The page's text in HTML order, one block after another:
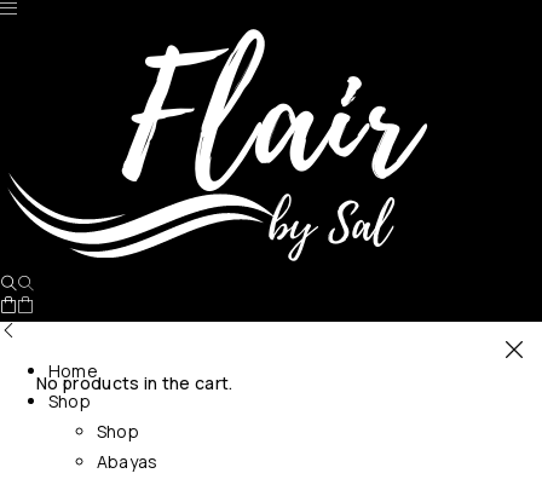
No products in the cart.
Home
Shop
Shop
Abayas